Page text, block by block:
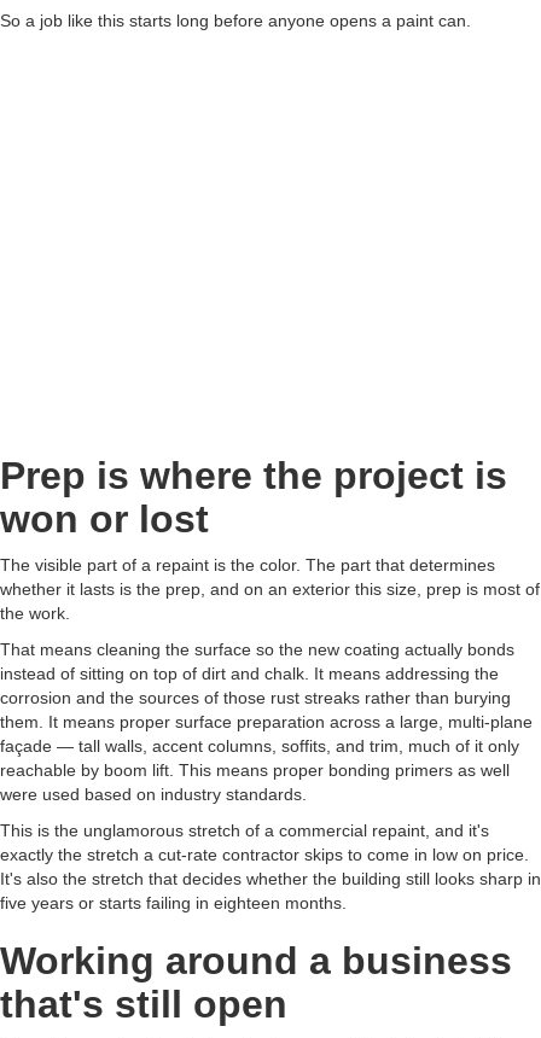
So a job like this starts long before anyone opens a paint can.
Prep is where the project is
won or lost
The visible part of a repaint is the color. The part that determines
whether it lasts is the prep, and on an exterior this size, prep is most of
the work.
That means cleaning the surface so the new coating actually bonds
instead of sitting on top of dirt and chalk. It means addressing the
corrosion and the sources of those rust streaks rather than burying
them. It means proper surface preparation across a large, multi-plane
façade — tall walls, accent columns, soffits, and trim, much of it only
reachable by boom lift. This means proper bonding primers as well
were used based on industry standards.
This is the unglamorous stretch of a commercial repaint, and it's
exactly the stretch a cut-rate contractor skips to come in low on price.
It's also the stretch that decides whether the building still looks sharp in
five years or starts failing in eighteen months.
Working around a business
that's still open